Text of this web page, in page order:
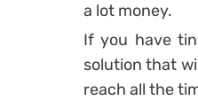
a lot money.
If you have
solution that
reach all the